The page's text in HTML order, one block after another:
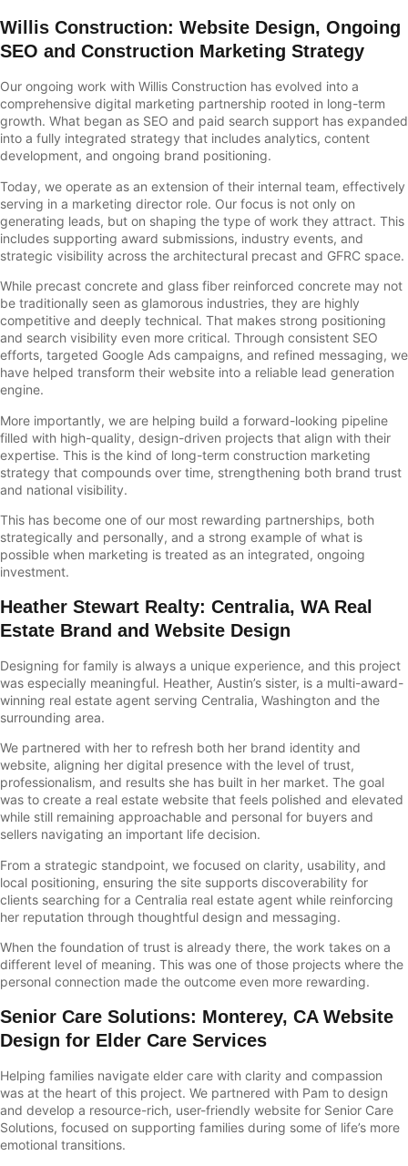
Willis Construction: Website Design, Ongoing
SEO and Construction Marketing Strategy
Our ongoing work with Willis Construction has evolved into a
comprehensive digital marketing partnership rooted in long-term
growth. What began as SEO and paid search support has expanded
into a fully integrated strategy that includes analytics, content
development, and ongoing brand positioning.
Today, we operate as an extension of their internal team, effectively
serving in a marketing director role. Our focus is not only on
generating leads, but on shaping the type of work they attract. This
includes supporting award submissions, industry events, and
strategic visibility across the architectural precast and GFRC space.
While precast concrete and glass fiber reinforced concrete may not
be traditionally seen as glamorous industries, they are highly
competitive and deeply technical. That makes strong positioning
and search visibility even more critical. Through consistent SEO
efforts, targeted Google Ads campaigns, and refined messaging, we
have helped transform their website into a reliable lead generation
engine.
More importantly, we are helping build a forward-looking pipeline
filled with high-quality, design-driven projects that align with their
expertise. This is the kind of long-term construction marketing
strategy that compounds over time, strengthening both brand trust
and national visibility.
This has become one of our most rewarding partnerships, both
strategically and personally, and a strong example of what is
possible when marketing is treated as an integrated, ongoing
investment.
Heather Stewart Realty: Centralia, WA Real
Estate Brand and Website Design
Designing for family is always a unique experience, and this project
was especially meaningful. Heather, Austin’s sister, is a multi-award-
winning real estate agent serving Centralia, Washington and the
surrounding area.
We partnered with her to refresh both her brand identity and
website, aligning her digital presence with the level of trust,
professionalism, and results she has built in her market. The goal
was to create a real estate website that feels polished and elevated
while still remaining approachable and personal for buyers and
sellers navigating an important life decision.
From a strategic standpoint, we focused on clarity, usability, and
local positioning, ensuring the site supports discoverability for
clients searching for a Centralia real estate agent while reinforcing
her reputation through thoughtful design and messaging.
When the foundation of trust is already there, the work takes on a
different level of meaning. This was one of those projects where the
personal connection made the outcome even more rewarding.
Senior Care Solutions: Monterey, CA Website
Design for Elder Care Services
Helping families navigate elder care with clarity and compassion
was at the heart of this project. We partnered with Pam to design
and develop a resource-rich, user-friendly website for Senior Care
Solutions, focused on supporting families during some of life’s more
emotional transitions.